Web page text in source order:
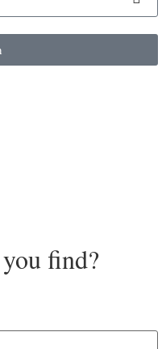
find?